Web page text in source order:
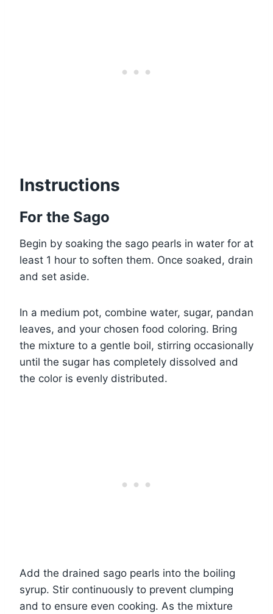
Instructions
For the Sago
Begin by soaking the sago pearls in water for at
least 1 hour to soften them. Once soaked, drain
and set aside.
In a medium pot, combine water, sugar, pandan
leaves, and your chosen food coloring. Bring
the mixture to a gentle boil, stirring occasionally
until the sugar has completely dissolved and
the color is evenly distributed.
Add the drained sago pearls into the boiling
syrup. Stir continuously to prevent clumping
and to ensure even cooking. As the mixture